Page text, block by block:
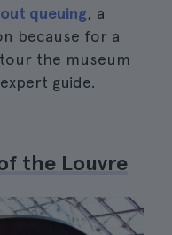
queuing, a
because for a
the museum
guide.
the Louvre